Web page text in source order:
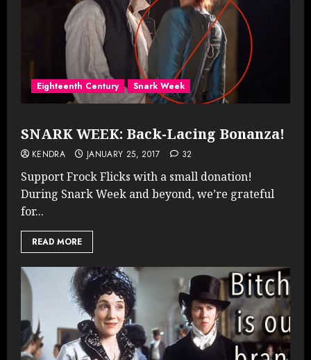
Eighteenth Century Snark Week
SNARK WEEK: Back-Lacing Bonanza!
KENDRA JANUARY 25, 2017 32
Support Frock Flicks with a small donation!
During Snark Week and beyond, we’re grateful
for...
READ MORE